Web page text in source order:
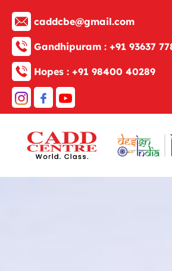
caddcbe@gmail.com
Gandhipuram : +91 93637
Hopes : +91 98400 40289